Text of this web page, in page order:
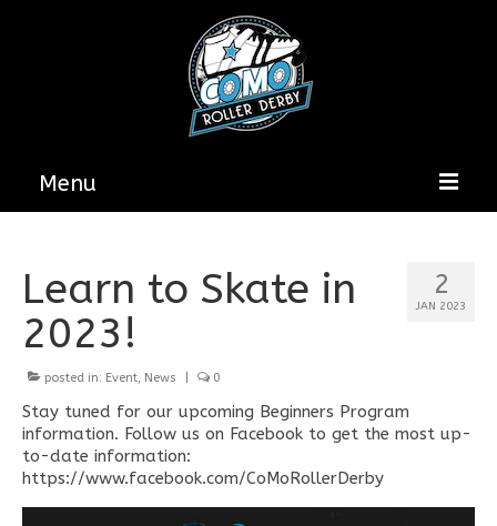
Menu
About
Get Involved
CoMo Roller Derby Sponsorship
Opportunities
News & Updates
2
JAN 2023
Learn to Skate in
2023!
posted in: Event, News 0
Stay tuned for our upcoming Beginners Program
information. Follow us on Facebook to get the most up-
to-date information:
https://www.facebook.com/CoMoRollerDerby